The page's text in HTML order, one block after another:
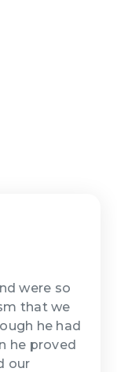
were so
that we
he had
he proved
our